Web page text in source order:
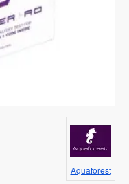
Aquaforest